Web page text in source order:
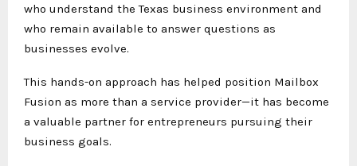
who understand the Texas business environment and
who remain available to answer questions as
businesses evolve.
This hands-on approach has helped position Mailbox
Fusion as more than a service provider—it has become
a valuable partner for entrepreneurs pursuing their
business goals.